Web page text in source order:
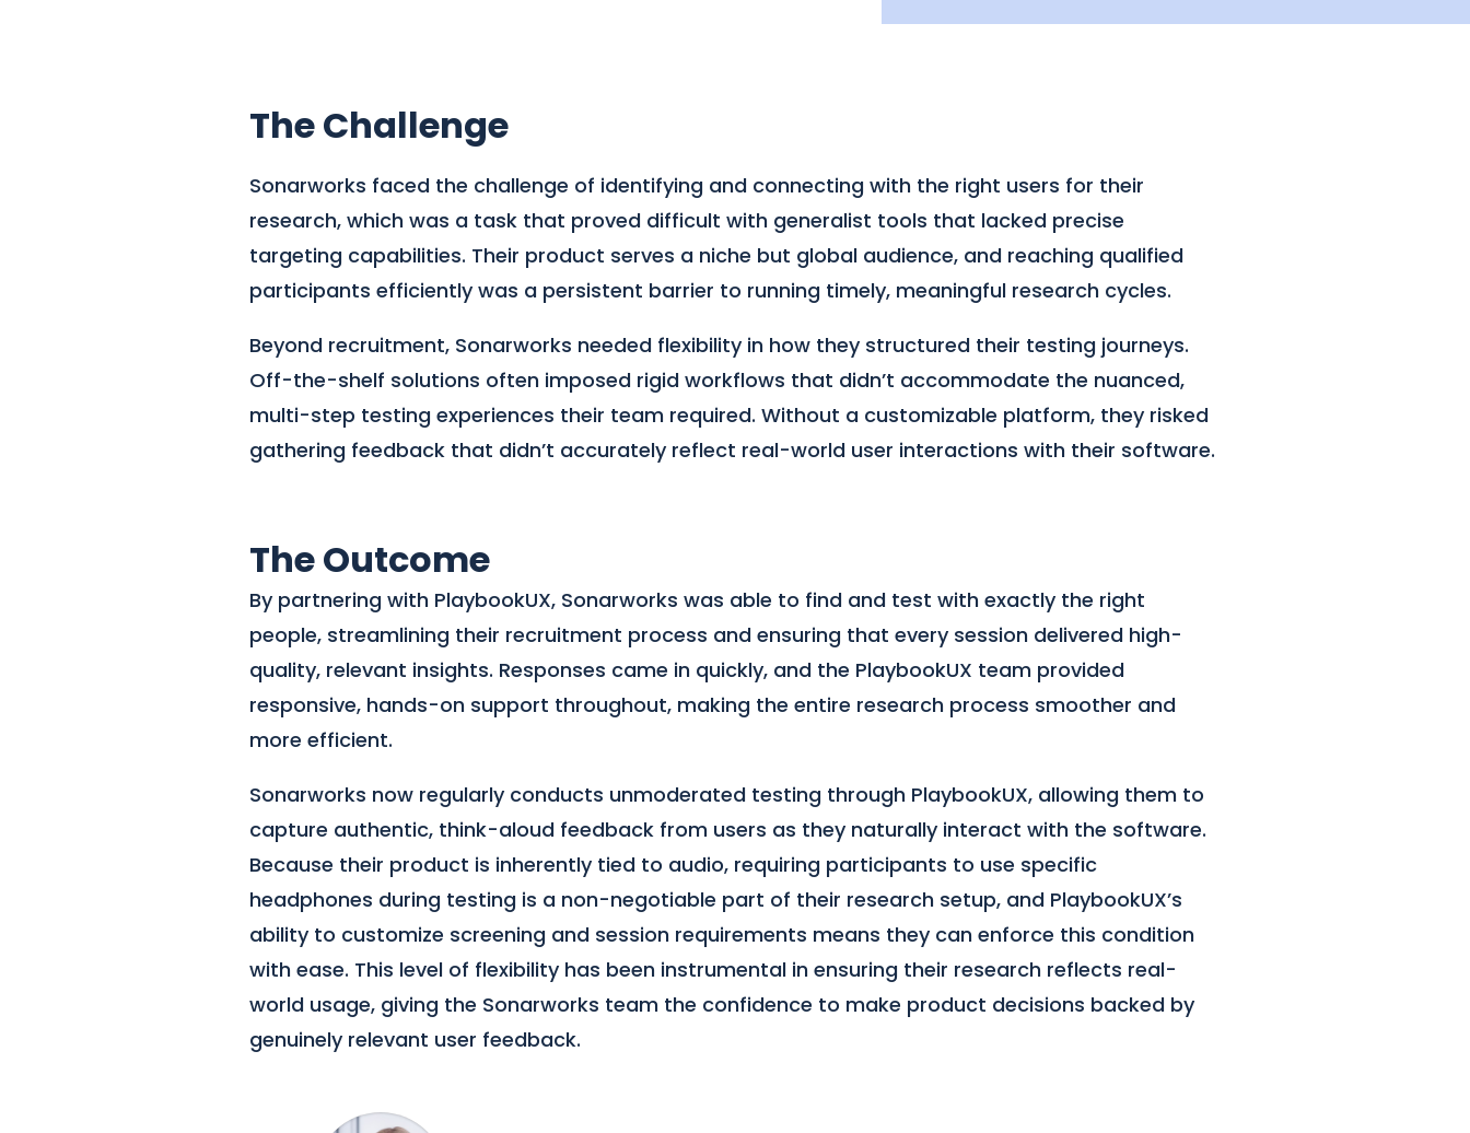
The Challenge
Sonarworks faced the challenge of identifying and connecting with the right users for their
research, which was a task that proved difficult with generalist tools that lacked precise
targeting capabilities. Their product serves a niche but global audience, and reaching qualified
participants efficiently was a persistent barrier to running timely, meaningful research cycles.
Beyond recruitment, Sonarworks needed flexibility in how they structured their testing journeys.
Off-the-shelf solutions often imposed rigid workflows that didn’t accommodate the nuanced,
multi-step testing experiences their team required. Without a customizable platform, they risked
gathering feedback that didn’t accurately reflect real-world user interactions with their software.
The Outcome
By partnering with PlaybookUX, Sonarworks was able to find and test with exactly the right
people, streamlining their recruitment process and ensuring that every session delivered high-
quality, relevant insights. Responses came in quickly, and the PlaybookUX team provided
responsive, hands-on support throughout, making the entire research process smoother and
more efficient.
Sonarworks now regularly conducts unmoderated testing through PlaybookUX, allowing them to
capture authentic, think-aloud feedback from users as they naturally interact with the software.
Because their product is inherently tied to audio, requiring participants to use specific
headphones during testing is a non-negotiable part of their research setup, and PlaybookUX’s
ability to customize screening and session requirements means they can enforce this condition
with ease. This level of flexibility has been instrumental in ensuring their research reflects real-
world usage, giving the Sonarworks team the confidence to make product decisions backed by
genuinely relevant user feedback.